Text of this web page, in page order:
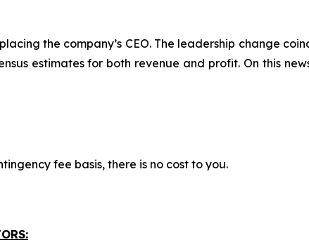
the company’s CEO. The leadership change
estimates for both revenue and profit. On this
fee basis, there is no cost to you.